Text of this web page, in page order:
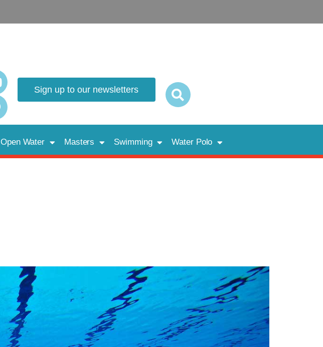
Sign up to our newsletters
Open Water Masters Swimming Water Polo